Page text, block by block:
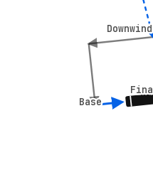
Downwind
Downwind
Base
Base